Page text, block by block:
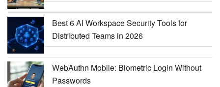
Best 6 AI Workspace Security Tools for
Distributed Teams in 2026
WebAuthn Mobile: Biometric Login Without
Passwords